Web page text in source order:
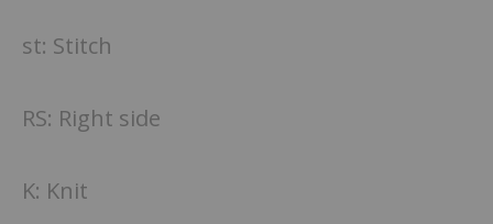
st: Stitch
RS: Right side
K: Knit